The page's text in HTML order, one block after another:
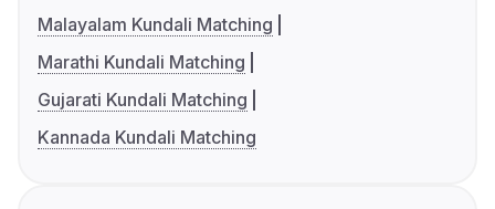
Malayalam Kundali Matching
Marathi Kundali Matching
Gujarati Kundali Matching
Kannada Kundali Matching